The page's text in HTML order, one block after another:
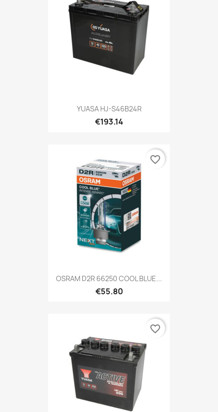
YUASA HJ-S46B24R
€193.14
OSRAM D2R 66250 COOL BLUE...
€55.80
favorite_border
favorite_border